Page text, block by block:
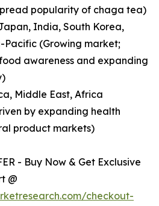
popularity of chaga tea)
India, South Korea,
Pacific (Growing market;
awareness and expanding
Middle East, Africa
by expanding health
product markets)
- Buy Now & Get Exclusive
@
checkout-